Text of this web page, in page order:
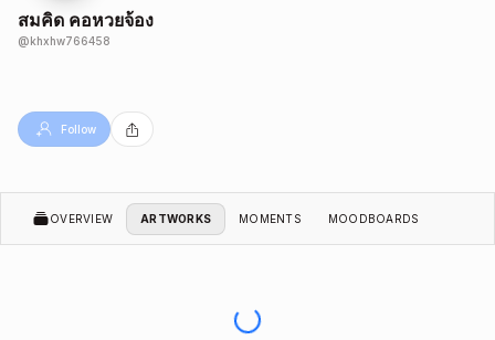
สมคิด คอหวยจ้อง
@khxhw766458
Follow
OVERVIEW ARTWORKS MOMENTS MOODBOARDS